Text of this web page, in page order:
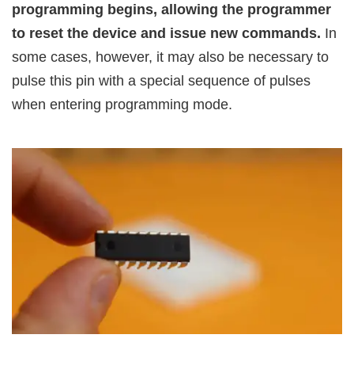
programming begins, allowing the programmer
to reset the device and issue new commands. In
some cases, however, it may also be necessary to
pulse this pin with a special sequence of pulses
when entering programming mode.